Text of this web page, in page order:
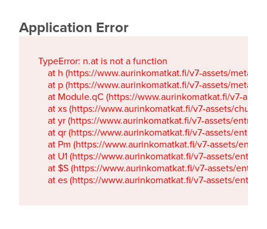
Application Error
TypeError: n.at is not a function
at h (https://www.aurinkomatkat.fi/v7-assets/
at p (https://www.aurinkomatkat.fi/v7-assets/
at Module.qC (https://www.aurinkomatkat.fi/v7-
at xs (https://www.aurinkomatkat.fi/v7-assets/
at yr (https://www.aurinkomatkat.fi/v7-assets/
at qr (https://www.aurinkomatkat.fi/v7-assets/
at Pm (https://www.aurinkomatkat.fi/v7-assets/
at U1 (https://www.aurinkomatkat.fi/v7-assets/
at $S (https://www.aurinkomatkat.fi/v7-assets/
at es (https://www.aurinkomatkat.fi/v7-assets/